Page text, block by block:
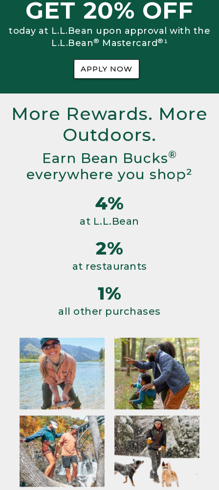
GET 20% OFF
today at L.L.Bean upon approval with the
L.L.Bean® Mastercard®¹
APPLY NOW
More Rewards. More
Outdoors.
Earn Bean Bucks®
everywhere you shop²
4%
at L.L.Bean
2%
at restaurants
1%
all other purchases